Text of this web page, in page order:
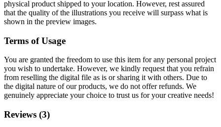
physical product shipped to your location. However, rest assured
that the quality of the illustrations you receive will surpass what is
shown in the preview images.
Terms of Usage
You are granted the freedom to use this item for any personal project
you wish to undertake. However, we kindly request that you refrain
from reselling the digital file as is or sharing it with others. Due to
the digital nature of our products, we do not offer refunds. We
genuinely appreciate your choice to trust us for your creative needs!
Reviews (3)